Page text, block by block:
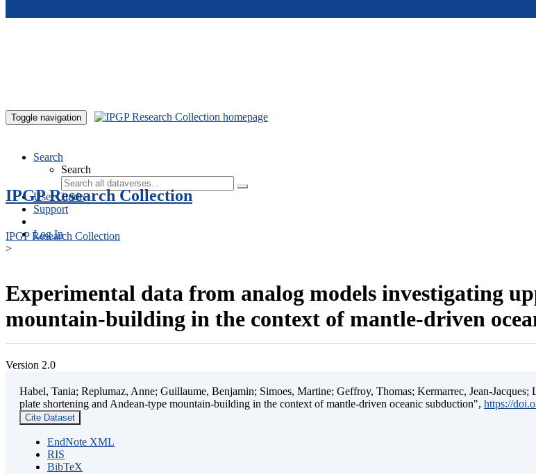
Toggle navigation
Search
Search
User Guide
Support
Log In
IPGP Research Collection
IPGP Research Collection
>
Experimental data from analog models investigating
mountain-building in the context of mantle-driven
Version 2.0
Habel, Tania; Replumaz, Anne; Guillaume, Benjamin; Simoes, Martine; Geffroy, Thomas; Kermarrec, Jean-
plate shortening and Andean-type mountain-building in the context of mantle-driven oceanic subduction", https://
Cite Dataset
EndNote XML
RIS
BibTeX